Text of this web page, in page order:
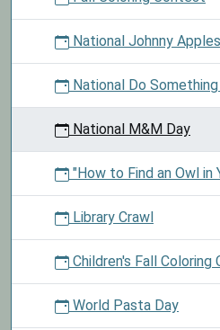
National Johnny
National Do
National M&M Day
"How to Find an Owl in
Library Crawl
Children's Fall Coloring
World Pasta Day